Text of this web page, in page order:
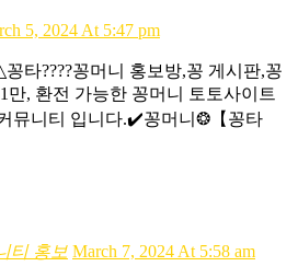
5, 2024 At 5:47 pm
꽁타????꽁머니 홍보방,꽁 게시판,꽁
만, 환전 가능한 꽁머니 토토사이트
뮤니티 입니다.✔️꽁머니❂【꽁타
티 홍보 March 7, 2024 At 5:58 am